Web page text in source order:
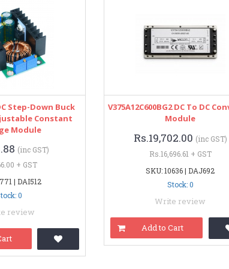
Step-Down Buck
Constant
Module
(inc GST)
+ GST
| DAI512
0
review
V375A12C600BG2 DC To DC
Module
Rs.19,702.00 (inc GST)
Rs.16,696.61 + GST
SKU: 10636 | DAJ692
Stock: 0
Write review
Add to Cart